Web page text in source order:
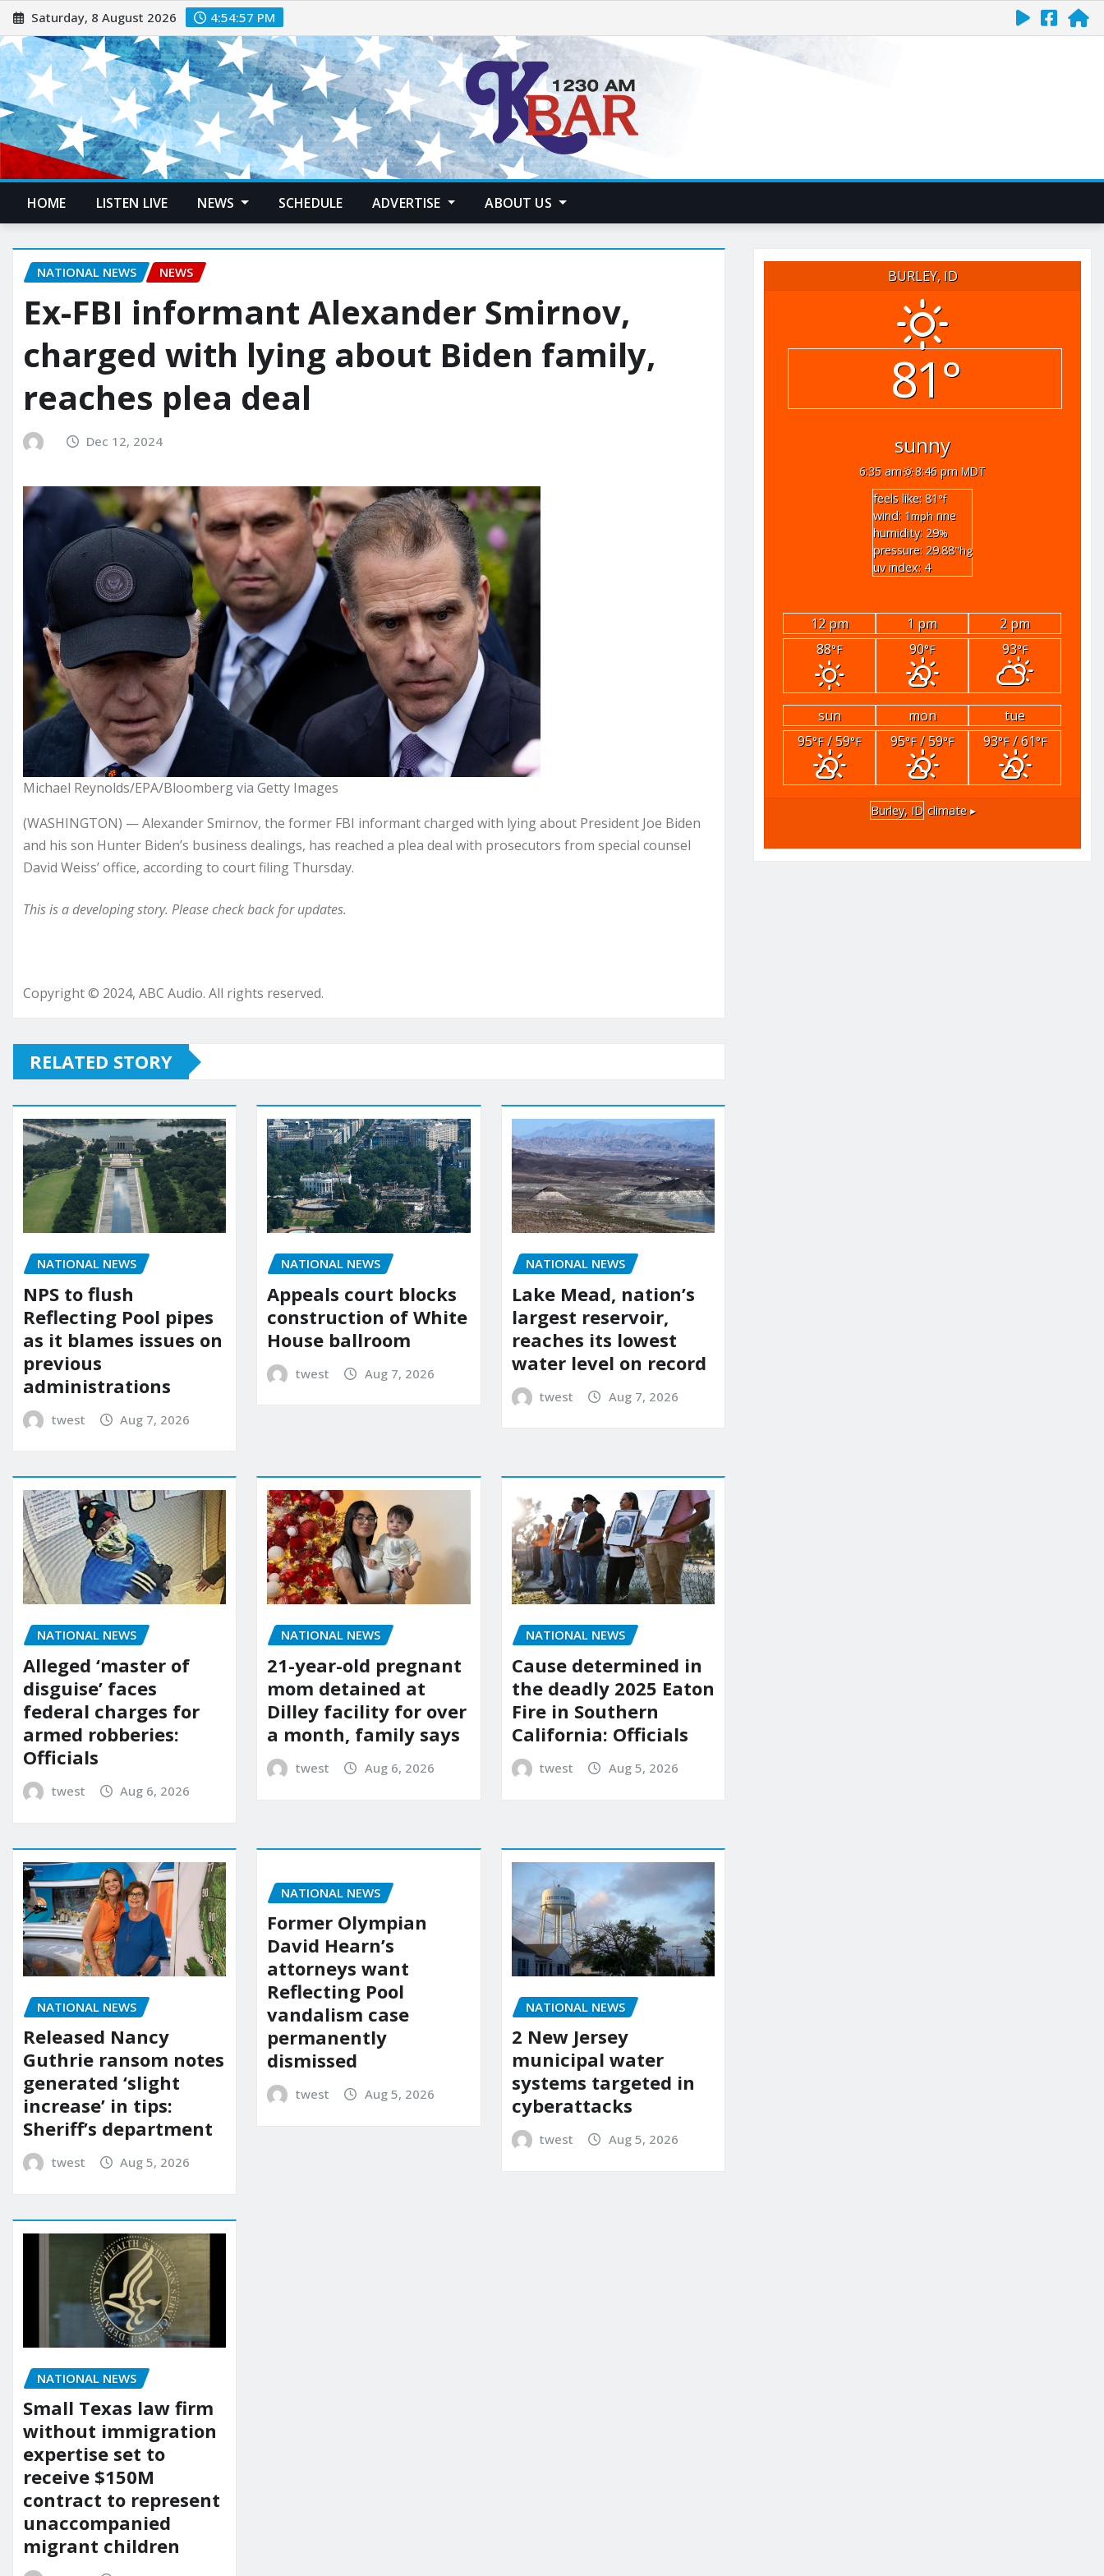
Saturday, 8 August 2026 4:54:58 PM
HOME LISTEN LIVE NEWS SCHEDULE ADVERTISE ABOUT US
NATIONAL NEWS NEWS
Ex-FBI informant Alexander Smirnov,
charged with lying about Biden family,
reaches plea deal
Dec 12, 2024
Michael Reynolds/EPA/Bloomberg via Getty Images
(WASHINGTON) — Alexander Smirnov, the former FBI informant charged with lying about President Joe Biden
and his son Hunter Biden’s business dealings, has reached a plea deal with prosecutors from special counsel
David Weiss’ office, according to court filing Thursday.
This is a developing story. Please check back for updates.
Copyright © 2024, ABC Audio. All rights reserved.
RELATED STORY
NATIONAL NEWS
NPS to flush
Reflecting Pool pipes
as it blames issues on
previous
administrations
twest Aug 7, 2026
NATIONAL NEWS
Appeals court blocks
construction of White
House ballroom
twest Aug 7, 2026
NATIONAL NEWS
Lake Mead, nation’s
largest reservoir,
reaches its lowest
water level on record
twest Aug 7, 2026
NATIONAL NEWS
Alleged ‘master of
disguise’ faces
federal charges for
armed robberies:
Officials
twest Aug 6, 2026
NATIONAL NEWS
21-year-old pregnant
mom detained at
Dilley facility for over
a month, family says
twest Aug 6, 2026
NATIONAL NEWS
Cause determined in
the deadly 2025 Eaton
Fire in Southern
California: Officials
twest Aug 5, 2026
NATIONAL NEWS
Released Nancy
Guthrie ransom notes
generated ‘slight
increase’ in tips:
Sheriff’s department
twest Aug 5, 2026
NATIONAL NEWS
Former Olympian
David Hearn’s
attorneys want
Reflecting Pool
vandalism case
permanently
dismissed
twest Aug 5, 2026
NATIONAL NEWS
2 New Jersey
municipal water
systems targeted in
cyberattacks
twest Aug 5, 2026
NATIONAL NEWS
Small Texas law firm
without immigration
expertise set to
receive $150M
contract to represent
unaccompanied
migrant children
BURLEY, ID
81°
sunny
6:35 am
8:46 pm MDT
feels like: 81°f
wind: 1mph nne
humidity: 29%
pressure: 29.88"hg
uv index: 4
12 pm 1 pm
2 pm
88°F 90°F 93°F
sun mon
tue
95°F/ 59°F 95°F/ 59°F 93°F/ 61°F
Burley, ID climate ▸